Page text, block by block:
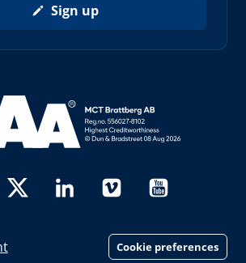
Sign up
about AAA (opens in new window)
Cookie preferences